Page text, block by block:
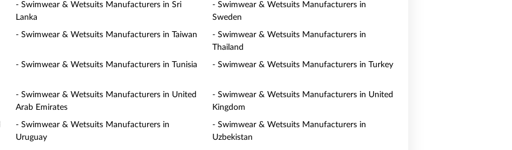
- Swimwear & Wetsuits Manufacturers in Sri
Lanka
- Swimwear & Wetsuits Manufacturers in
Sweden
- Swimwear & Wetsuits Manufacturers in Taiwan
- Swimwear & Wetsuits Manufacturers in
Thailand
- Swimwear & Wetsuits Manufacturers in Tunisia - Swimwear & Wetsuits Manufacturers in Turkey
- Swimwear & Wetsuits Manufacturers in United
Arab Emirates
- Swimwear & Wetsuits Manufacturers in United
Kingdom
- Swimwear & Wetsuits Manufacturers in
Uruguay
- Swimwear & Wetsuits Manufacturers in
Uzbekistan